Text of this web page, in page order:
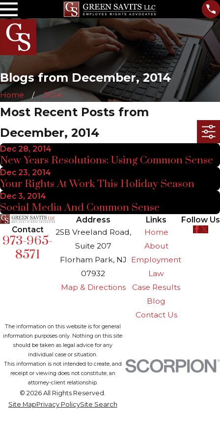
Blogs from December, 2014
Home 2014
Most Recent Posts from
December, 2014
Dec 28, 2014
New Years Resolutions: Using Common Sense
Dec 23, 2014
Your Rights At Work This Holiday Season
Dec 3, 2014
Social Media And Common Sense
Contact
973-965-
8571
Address
25B Vreeland Road,
Suite 207
Florham Park, NJ
07932
Map & Directions
Links
Home
About
Employment
Law
Case Results
Blog
Contact Us
Follow Us
The information on this website is for general
information purposes only. Nothing on this site
should be taken as legal advice for any
individual case or situation.
This information is not intended to create, and
receipt or viewing does not constitute, an
attorney-client relationship.
© 2026 All Rights Reserved.
Site MapPrivacy PolicySite Search